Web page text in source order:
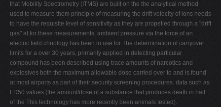
that Mobility Spectrometry (ITMS) are built on the the analytical method
used to measure them principle of measuring the drift velocity of ions needs
to have the requisite level of sensitivity as they are propelled through a "drift
gas" at for these measurements. ambient pressure via the force of an
electric field.chnology has been in use for The determination of carryover
limits for a over 30 years, primarily applied in detecting particular
compound has been described using trace amounts of narcotics and
explosives both the maximum allowable dose carried over to and is found
at most airports as part of their security screening procedures. data such as
LD50 values (the amount/dose of a substance that produces death in half
of the This technology has more recently been animals tested).